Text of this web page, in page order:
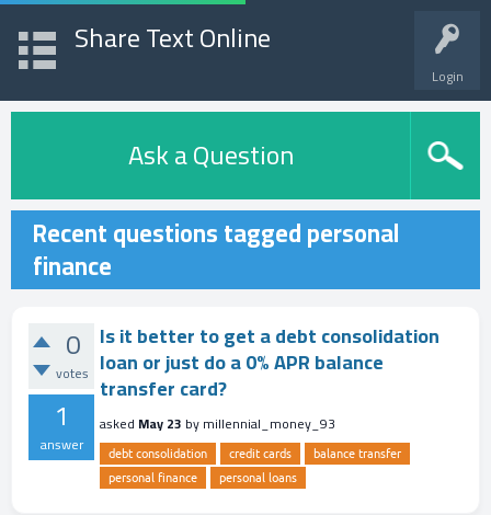
Login
Share Text Online
Ask a Question
Recent questions tagged personal
finance
0
votes
1
answer
Is it better to get a debt consolidation
loan or just do a 0% APR balance
transfer card?
asked May 23 bymillennial_money_93
debt consolidation credit cards
balance transfer
personal finance
personal loans